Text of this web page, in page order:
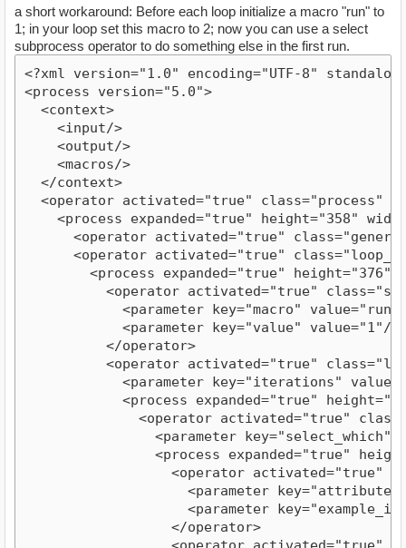
a short workaround: Before each loop initialize a macro "run" to
1; in your loop set this macro to 2; now you can use a select
subprocess operator to do something else in the first run.
<?xml version="1.0" encoding="UTF-8"
<process version="5.0">
<context>
<input/>
<output/>
<macros/>
</context>
<operator activated="true" class="process"
<process expanded="true" height="358"
<operator activated="true"
<operator activated="true"
<process expanded="true" height="376"
<operator activated="true"
<parameter key="macro" value="run"/
<parameter key="value" value="1"/>
</operator>
<operator activated="true" class="loop"
<parameter key="iterations"
<process expanded="true"
<operator activated="true"
<parameter key="select_which"
<process expanded="true"
<operator activated="true"
<parameter
<parameter key="example_index"
</operator>